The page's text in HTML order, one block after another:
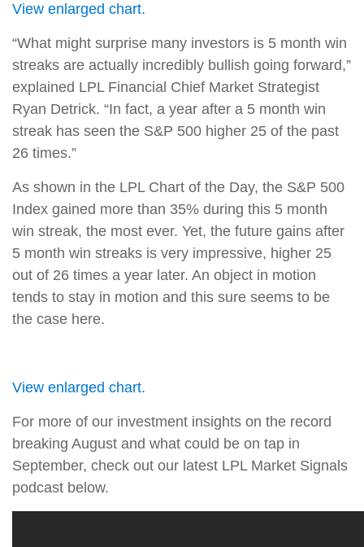
View enlarged chart.
“What might surprise many investors is 5 month win
streaks are actually incredibly bullish going forward,”
explained LPL Financial Chief Market Strategist
Ryan Detrick. “In fact, a year after a 5 month win
streak has seen the S&P 500 higher 25 of the past
26 times.”
As shown in the LPL Chart of the Day, the S&P 500
Index gained more than 35% during this 5 month
win streak, the most ever. Yet, the future gains after
5 month win streaks is very impressive, higher 25
out of 26 times a year later. An object in motion
tends to stay in motion and this sure seems to be
the case here.
View enlarged chart.
For more of our investment insights on the record
breaking August and what could be on tap in
September, check out our latest LPL Market Signals
podcast below.